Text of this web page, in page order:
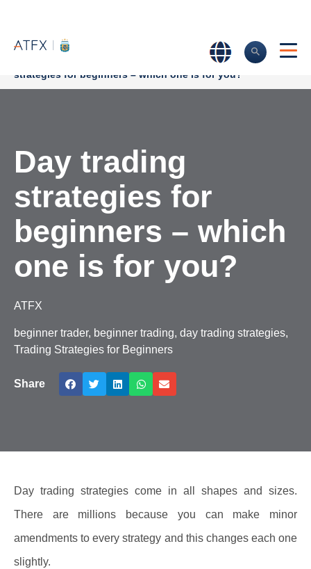
Trading Strategies>Day trading
strategies for beginners – which one is for you?
Day trading
strategies for
beginners – which
one is for you?
ATFX
beginner trader, beginner trading, day trading strategies,
Trading Strategies for Beginners
Share
Day trading strategies come in all shapes and sizes.
There are millions because you can make minor
amendments to every strategy and this changes each one
slightly.